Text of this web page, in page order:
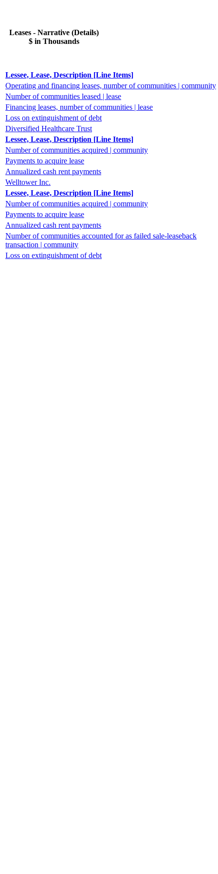
Leases - Narrative (Details)
$ in Thousands
Lessee, Lease, Description [Line Items]
Operating and financing leases, number of communities | community
Number of communities leased | lease
Financing leases, number of communities | lease
Loss on extinguishment of debt
Diversified Healthcare Trust
Lessee, Lease, Description [Line Items]
Number of communities acquired | community
Payments to acquire lease
Annualized cash rent payments
Welltower Inc.
Lessee, Lease, Description [Line Items]
Number of communities acquired | community
Payments to acquire lease
Annualized cash rent payments
Number of communities accounted for as failed sale-leaseback
transaction | community
Loss on extinguishment of debt